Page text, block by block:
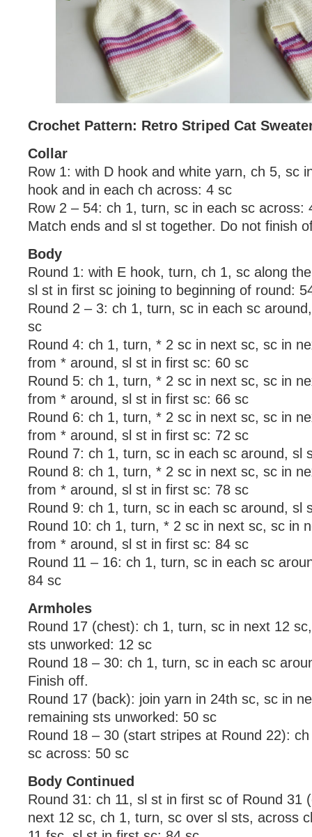
Crochet Pattern: Retro Striped Cat
Collar
Row 1: with D hook and white yarn, ch 5, sc
hook and in each ch across: 4 sc
Row 2 – 54: ch 1, turn, sc in each sc across:
Match ends and sl st together. Do not finish
Body
Round 1: with E hook, turn, ch 1, sc along
sl st in first sc joining to beginning of round:
Round 2 – 3: ch 1, turn, sc in each sc
sc
Round 4: ch 1, turn, * 2 sc in next sc, sc in
from * around, sl st in first sc: 60 sc
Round 5: ch 1, turn, * 2 sc in next sc, sc in
from * around, sl st in first sc: 66 sc
Round 6: ch 1, turn, * 2 sc in next sc, sc in
from * around, sl st in first sc: 72 sc
Round 7: ch 1, turn, sc in each sc around, sl
Round 8: ch 1, turn, * 2 sc in next sc, sc in
from * around, sl st in first sc: 78 sc
Round 9: ch 1, turn, sc in each sc around, sl
Round 10: ch 1, turn, * 2 sc in next sc, sc in
from * around, sl st in first sc: 84 sc
Round 11 – 16: ch 1, turn, sc in each sc
84 sc
Armholes
Round 17 (chest): ch 1, turn, sc in next 12
sts unworked: 12 sc
Round 18 – 30: ch 1, turn, sc in each sc
Finish off.
Round 17 (back): join yarn in 24th sc, sc in
remaining sts unworked: 50 sc
Round 18 – 30 (start stripes at Round 22):
sc across: 50 sc
Body Continued
Round 31: ch 11, sl st in first sc of Round 31
next 12 sc, ch 1, turn, sc over sl sts, across